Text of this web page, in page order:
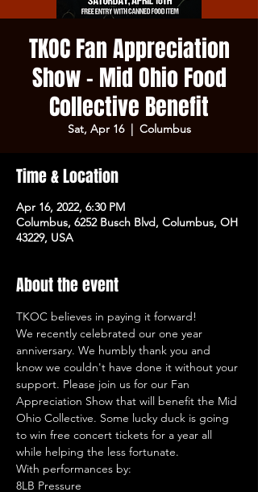
TKOC Fan Appreciation
Show - Mid Ohio Food
Collective Benefit
Sat, Apr 16
  |
Columbus
Time & Location
Apr 16, 2022, 6:30 PM
Columbus, 6252 Busch Blvd, Columbus, OH
43229, USA
About the event
TKOC believes in paying it forward!
We recently celebrated our one year
anniversary. We humbly thank you and
know we couldn't have done it without your
support. Please join us for our Fan
Appreciation Show that will benefit the Mid
Ohio Collective. Some lucky duck is going
to win free concert tickets for a year all
while helping the less fortunate.
With performances by:
8LB Pressure